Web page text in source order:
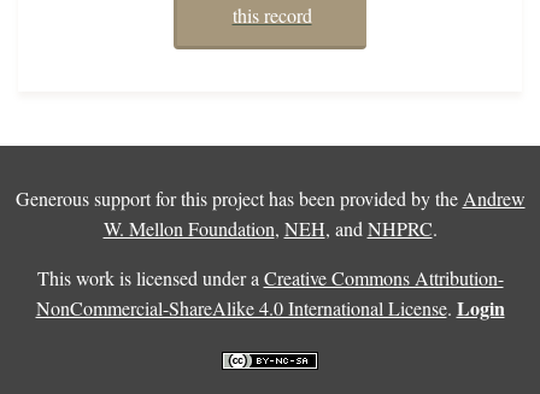
this record
Generous support for this project has been provided by the Andrew
W. Mellon Foundation, NEH, and NHPRC.
This work is licensed under a Creative Commons Attribution-
NonCommercial-ShareAlike 4.0 International License. Login